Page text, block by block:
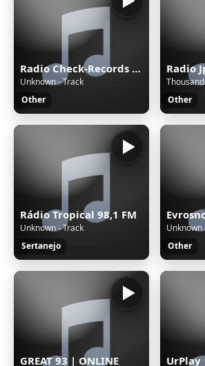
Radio Check-Records TECHNO
Unknown - Track
Other
Radio
Other
Rádio Tropical 98,1 FM
Unknown - Track
Sertanejo
Unknown
Other
GREAT 93 | ONLINE UrPlay